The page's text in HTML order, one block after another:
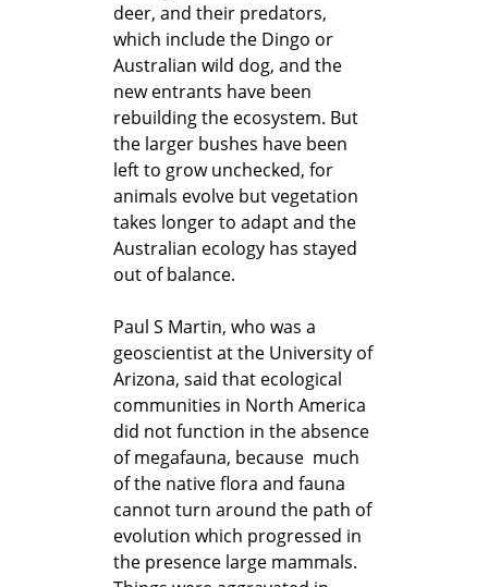
deer, and their predators,
which include the Dingo or
Australian wild dog, and the
new entrants have been
rebuilding the ecosystem. But
the larger bushes have been
left to grow unchecked, for
animals evolve but vegetation
takes longer to adapt and the
Australian ecology has stayed
out of balance.
Paul S Martin, who was a
geoscientist at the University of
Arizona, said that ecological
communities in North America
did not function in the absence
of megafauna, because much
of the native flora and fauna
cannot turn around the path of
evolution which progressed in
the presence large mammals.